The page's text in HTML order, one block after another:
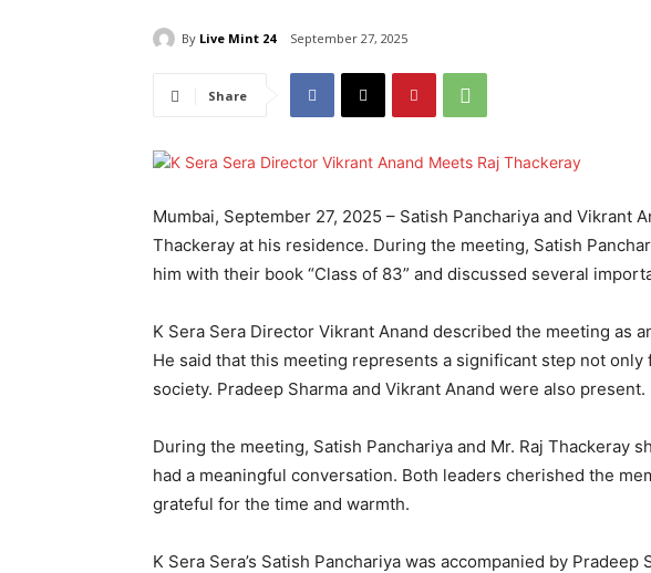
By Live Mint 24 September 27, 2025
Share
Mumbai, September 27, 2025 – Satish Panchariya and Vikrant
Thackeray at his residence. During the meeting, Satish
him with their book “Class of 83” and discussed several
K Sera Sera Director Vikrant Anand described the meeting as
He said that this meeting represents a significant step not only
society. Pradeep Sharma and Vikrant Anand were also present.
During the meeting, Satish Panchariya and Mr. Raj Thackeray
had a meaningful conversation. Both leaders cherished the
grateful for the time and warmth.
K Sera Sera’s Satish Panchariya was accompanied by Pradeep